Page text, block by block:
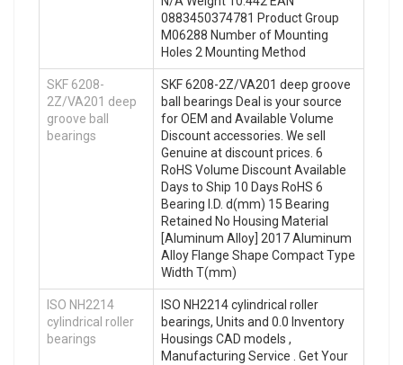
0883450374781 Product Group
M06288 Number of Mounting
Holes 2 Mounting Method
SKF 6208-
2Z/VA201 deep
groove ball
bearings
SKF 6208-2Z/VA201 deep groove
ball bearings Deal is your source
for OEM and Available Volume
Discount accessories. We sell
Genuine at discount prices. 6
RoHS Volume Discount Available
Days to Ship 10 Days RoHS 6
Bearing I.D. d(mm) 15 Bearing
Retained No Housing Material
[Aluminum Alloy] 2017 Aluminum
Alloy Flange Shape Compact Type
Width T(mm)
ISO NH2214
cylindrical roller
bearings
ISO NH2214 cylindrical roller
bearings, Units and 0.0 Inventory
Housings CAD models ,
Manufacturing Service . Get Your